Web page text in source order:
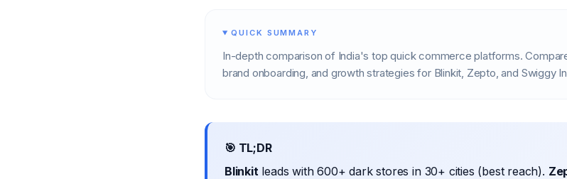
QUICK SUMMARY
In-depth comparison of India's top quick commerce platforms.
brand onboarding, and growth strategies for Blinkit, Zepto, and Swiggy
🎯 TL;DR
Blinkitleads with 600+ dark stores in 30+ cities (best reach).